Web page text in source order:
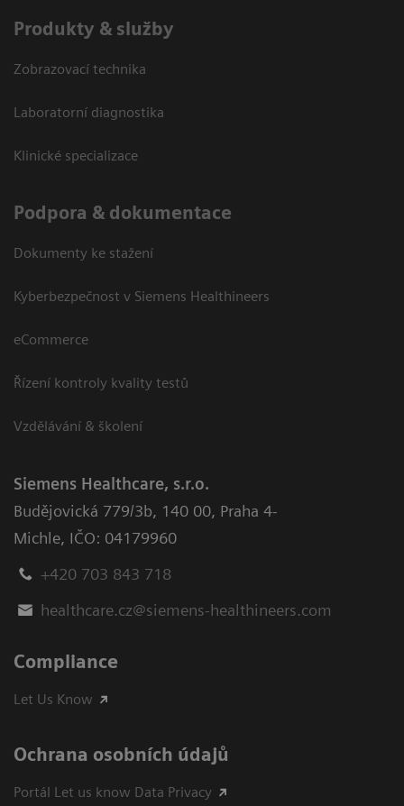
Produkty & služby
Zobrazovací technika
Laboratorní diagnostika
Klinické specializace
Podpora & dokumentace
Dokumenty ke stažení
Kyberbezpečnost v Siemens Healthineers
eCommerce
Řízení kontroly kvality testů
Vzdělávání & školení
Siemens Healthcare, s.r.o.
Budějovická 779/3b, 140 00, Praha 4-
Michle, IČO: 04179960
+420 703 843 718
healthcare.cz@siemens-healthineers.com
Compliance
Let Us Know
Ochrana osobních údajů
Portál Let us know Data Privacy